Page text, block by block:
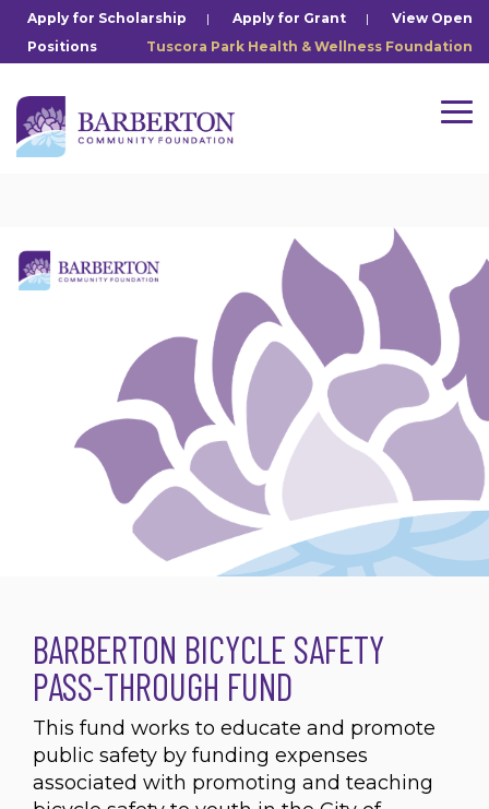
Skip
the
content.
Apply for Scholarship | Apply for Grant | View Open
Positions
Tuscora Park Health & Wellness Foundation
BARBERTON BICYCLE SAFETY
PASS-THROUGH FUND
This fund works to educate and promote
public safety by funding expenses
associated with promoting and teaching